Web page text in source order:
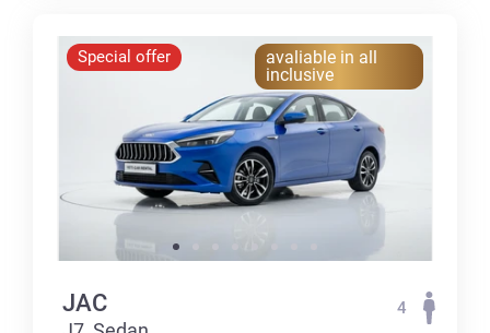
Special offer
avaliable in all
inclusive
JAC 4